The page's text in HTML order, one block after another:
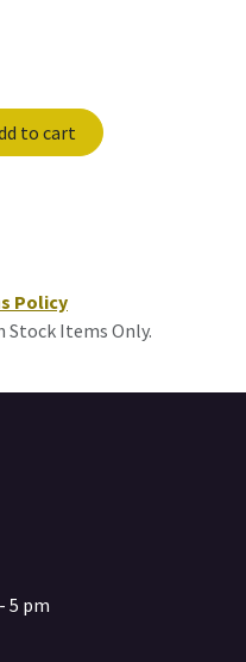
to cart
Policy
Stock Items Only.
5 pm